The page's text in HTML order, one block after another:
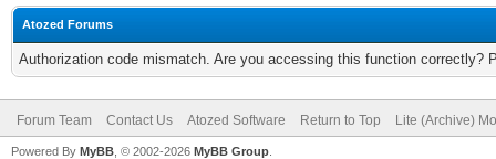
Atozed Forums
Authorization code mismatch. Are you accessing this function correctly?
Forum Team Contact Us Atozed Software Return to Top Lite (Archive)
Powered By MyBB , © 2002-2026 MyBB Group